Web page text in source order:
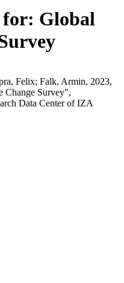
Global
Felix; Falk, Armin, 2023,
Change Survey",
Data Center of IZA